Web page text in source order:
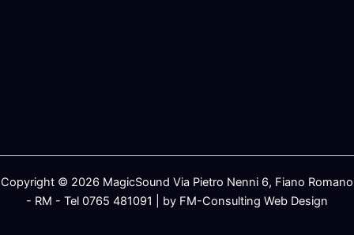
Copyright © 2026 MagicSound Via Pietro Nenni 6, Fiano Romano
- RM - Tel 0765 481091 | by FM-Consulting Web Design